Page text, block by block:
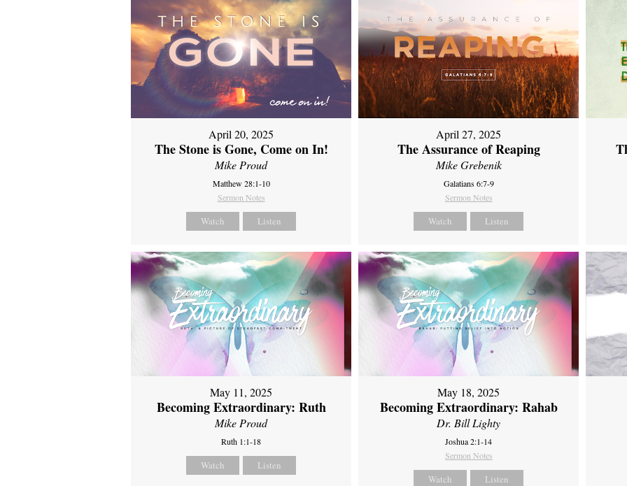
April 20, 2025
The Stone is Gone, Come on In!
Mike Proud
Matthew 28:1-10
Sermon Notes
Watch Listen
April 27, 2025
The Assurance of Reaping
Mike Grebenik
Galatians 6:7-9
Sermon Notes
Watch Listen
May 11, 2025
Becoming Extraordinary: Ruth
Mike Proud
Ruth 1:1-18
Watch Listen
May 18, 2025
Becoming Extraordinary: Rahab
Dr. Bill Lighty
Joshua 2:1-14
Sermon Notes
Watch Listen